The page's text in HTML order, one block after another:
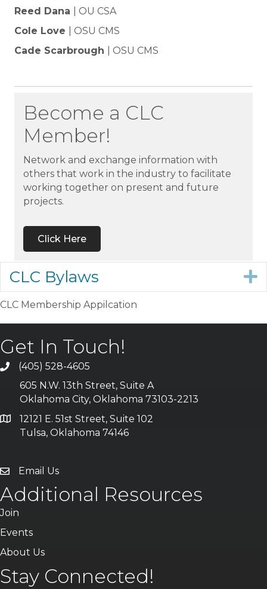
Reed Dana
| OU CSA
Cole Love
| OSU CMS
Cade Scarbrough
| OSU CMS
Become a CLC
Member!
Network and exchange information with
others that work in the industry to facilitate
working together on present and future
projects.
Click Here
CLC Bylaws
CLC Membership Appilcation
Get In Touch!
(405) 528-4605
605 N.W. 13th Street, Suite A
Oklahoma City, Oklahoma 73103-2213
12121 E. 51st Street, Suite 102
Tulsa, Oklahoma 74146
Email Us
Additional Resources
Join
Events
About Us
Stay Connected!